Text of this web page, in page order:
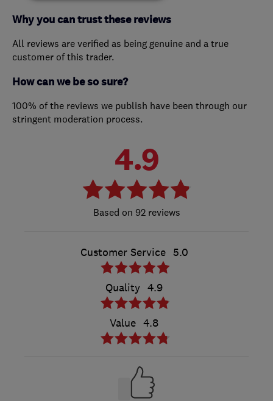
Why you can trust these reviews
All reviews are verified as being genuine and a true
customer of this trader.
How can we be so sure?
100% of the reviews we publish have been through our
stringent moderation process.
4.9
92 reviews
Customer Service 5.0
Quality 4.9
Value 4.8